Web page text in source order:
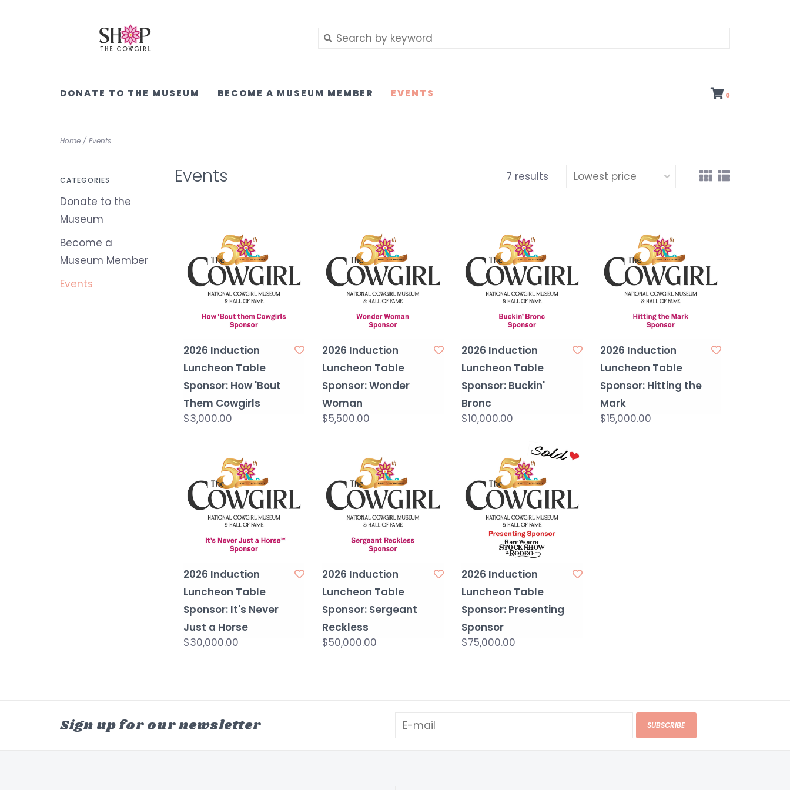
DONATE TO THE MUSEUM BECOME A MUSEUM MEMBER EVENTS 0
Home / Events
CATEGORIES
Donate to the
Museum
Become a
Museum Member
Events
Events 7 results
2026 Induction
Luncheon Table
Sponsor: How 'Bout
Them Cowgirls
$3,000.00
2026 Induction
Luncheon Table
Sponsor: Wonder
Woman
$5,500.00
2026 Induction
Luncheon Table
Sponsor: Buckin'
Bronc
$10,000.00
2026 Induction
Luncheon Table
Sponsor: Hitting the
Mark
$15,000.00
2026 Induction
Luncheon Table
Sponsor: It's Never
Just a Horse
$30,000.00
2026 Induction
Luncheon Table
Sponsor: Sergeant
Reckless
$50,000.00
2026 Induction
Luncheon Table
Sponsor: Presenting
Sponsor
$75,000.00
Sign up for our newsletter SUBSCRIBE